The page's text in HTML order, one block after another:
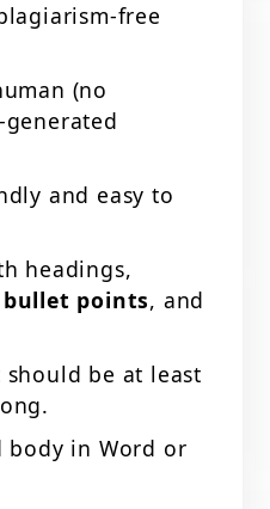
free
(no
and easy to
headings,
bullet points, and
be at least
body in Word or